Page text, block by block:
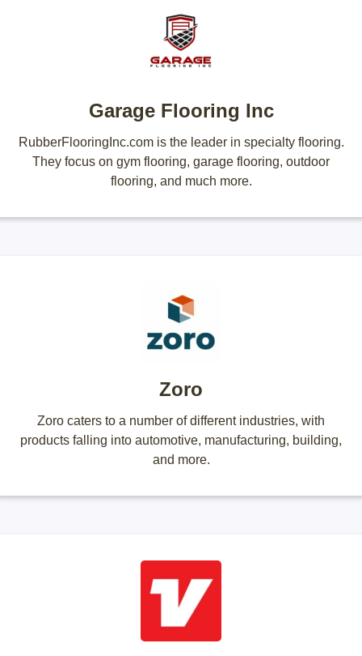
Garage Flooring Inc
RubberFlooringInc.com is the leader in specialty flooring.
They focus on gym flooring, garage flooring, outdoor
flooring, and much more.
Zoro
Zoro caters to a number of different industries, with
products falling into automotive, manufacturing, building,
and more.